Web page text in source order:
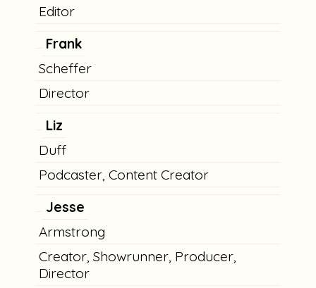
Editor
Frank
Scheffer
Director
Liz
Duff
Podcaster, Content Creator
Jesse
Armstrong
Creator, Showrunner, Producer,
Director